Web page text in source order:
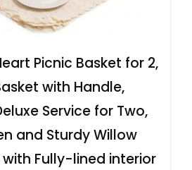
Picnic Basket for 2,
with Handle,
Service for Two,
and Sturdy Willow
Fully-lined interior